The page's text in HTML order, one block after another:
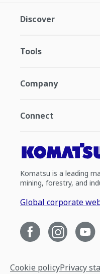
Discover
Tools
Company
Connect
Komatsu is a leading
mining, forestry, and
Global corporate
Cookie policyPrivacy